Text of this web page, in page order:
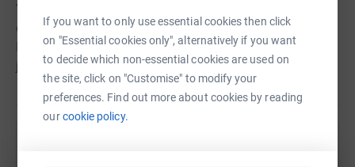
If you want to only use essential cookies then click
on "Essential cookies only", alternatively if you want
to decide which non-essential cookies are used on
the site, click on "Customise" to modify your
preferences. Find out more about cookies by reading
ourcookie policy.
Your support – big or small - can make a genuine
difference to the lives of families across the East
Midlands who rely on A23 during their miscarriage
journey.